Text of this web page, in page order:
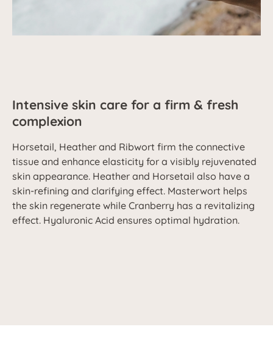
Intensive skin care for a firm & fresh
complexion
Horsetail, Heather and Ribwort firm the connective
tissue and enhance elasticity for a visibly rejuvenated
skin appearance. Heather and Horsetail also have a
skin-refining and clarifying effect. Masterwort helps
the skin regenerate while Cranberry has a revitalizing
effect. Hyaluronic Acid ensures optimal hydration.